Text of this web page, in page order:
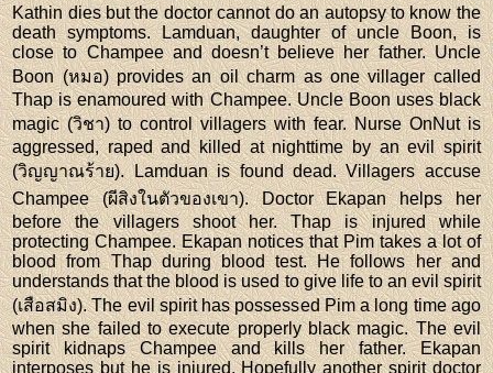
Kathin dies but the doctor cannot do an autopsy to know the
death symptoms. Lamduan, daughter of uncle Boon, is
close to Champee and doesn’t believe her father. Uncle
Boon (หมอ) provides an oil charm as one villager called
Thap is enamoured with Champee. Uncle Boon uses black
magic (วิชา) to control villagers with fear. Nurse OnNut is
aggressed, raped and killed at nighttime by an evil spirit
(วิญญาณร้าย). Lamduan is found dead. Villagers accuse
Champee (ผีสิงในตัวของเขา). Doctor Ekapan helps her
before the villagers shoot her. Thap is injured while
protecting Champee. Ekapan notices that Pim takes a lot of
blood from Thap during blood test. He follows her and
understands that the blood is used to give life to an evil spirit
(เสือสมิง). The evil spirit has possessed Pim a long time ago
when she failed to execute properly black magic. The evil
spirit kidnaps Champee and kills her father. Ekapan
interposes but he is injured. Hopefully another spirit doctor